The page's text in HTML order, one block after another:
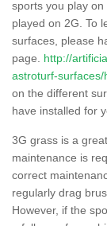
sports you play
played on 2G. To
surfaces, please
page. http://
astroturf-
on the different
have installed for
3G grass is a
maintenance is
correct
regularly drag
However, if the